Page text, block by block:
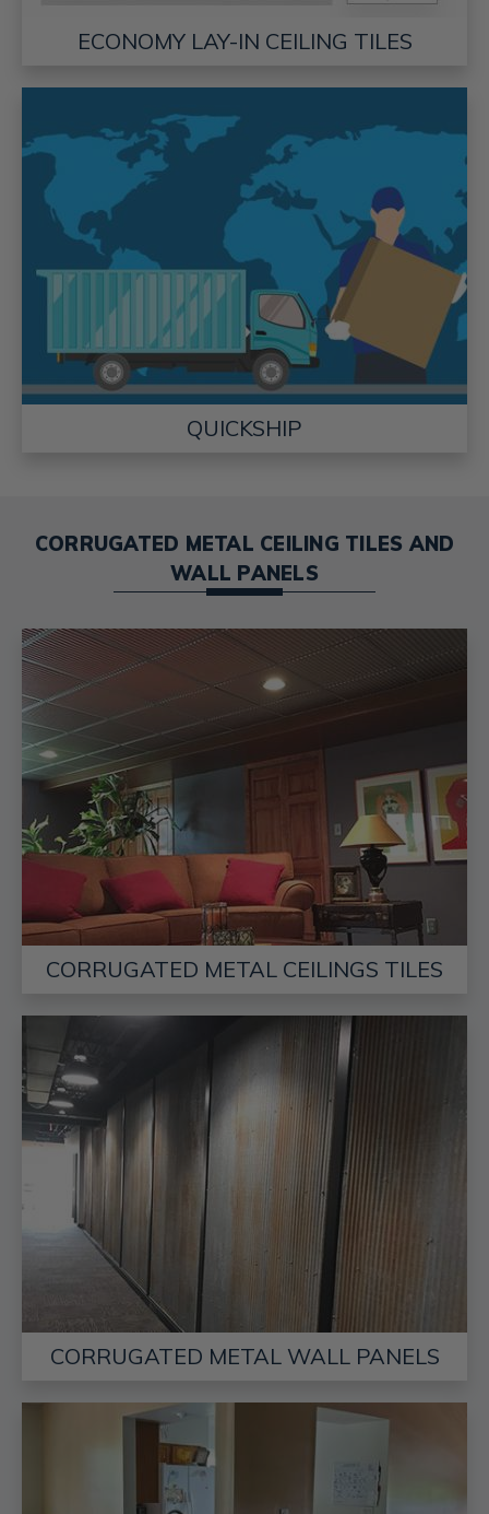
ECONOMY LAY-IN CEILING TILES
QUICKSHIP
CORRUGATED METAL CEILING TILES AND
WALL PANELS
CORRUGATED METAL CEILINGS TILES
CORRUGATED METAL WALL PANELS